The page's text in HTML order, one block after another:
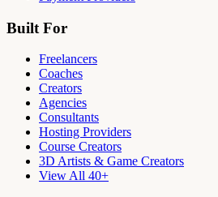
Built For
Freelancers
Coaches
Creators
Agencies
Consultants
Hosting Providers
Course Creators
3D Artists & Game Creators
View All 40+